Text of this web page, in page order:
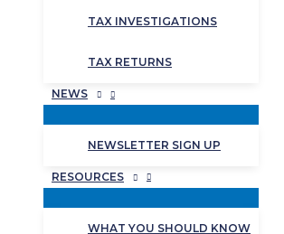
TAX INVESTIGATIONS
TAX RETURNS
NEWS
NEWSLETTER SIGN UP
RESOURCES
WHAT YOU SHOULD KNOW